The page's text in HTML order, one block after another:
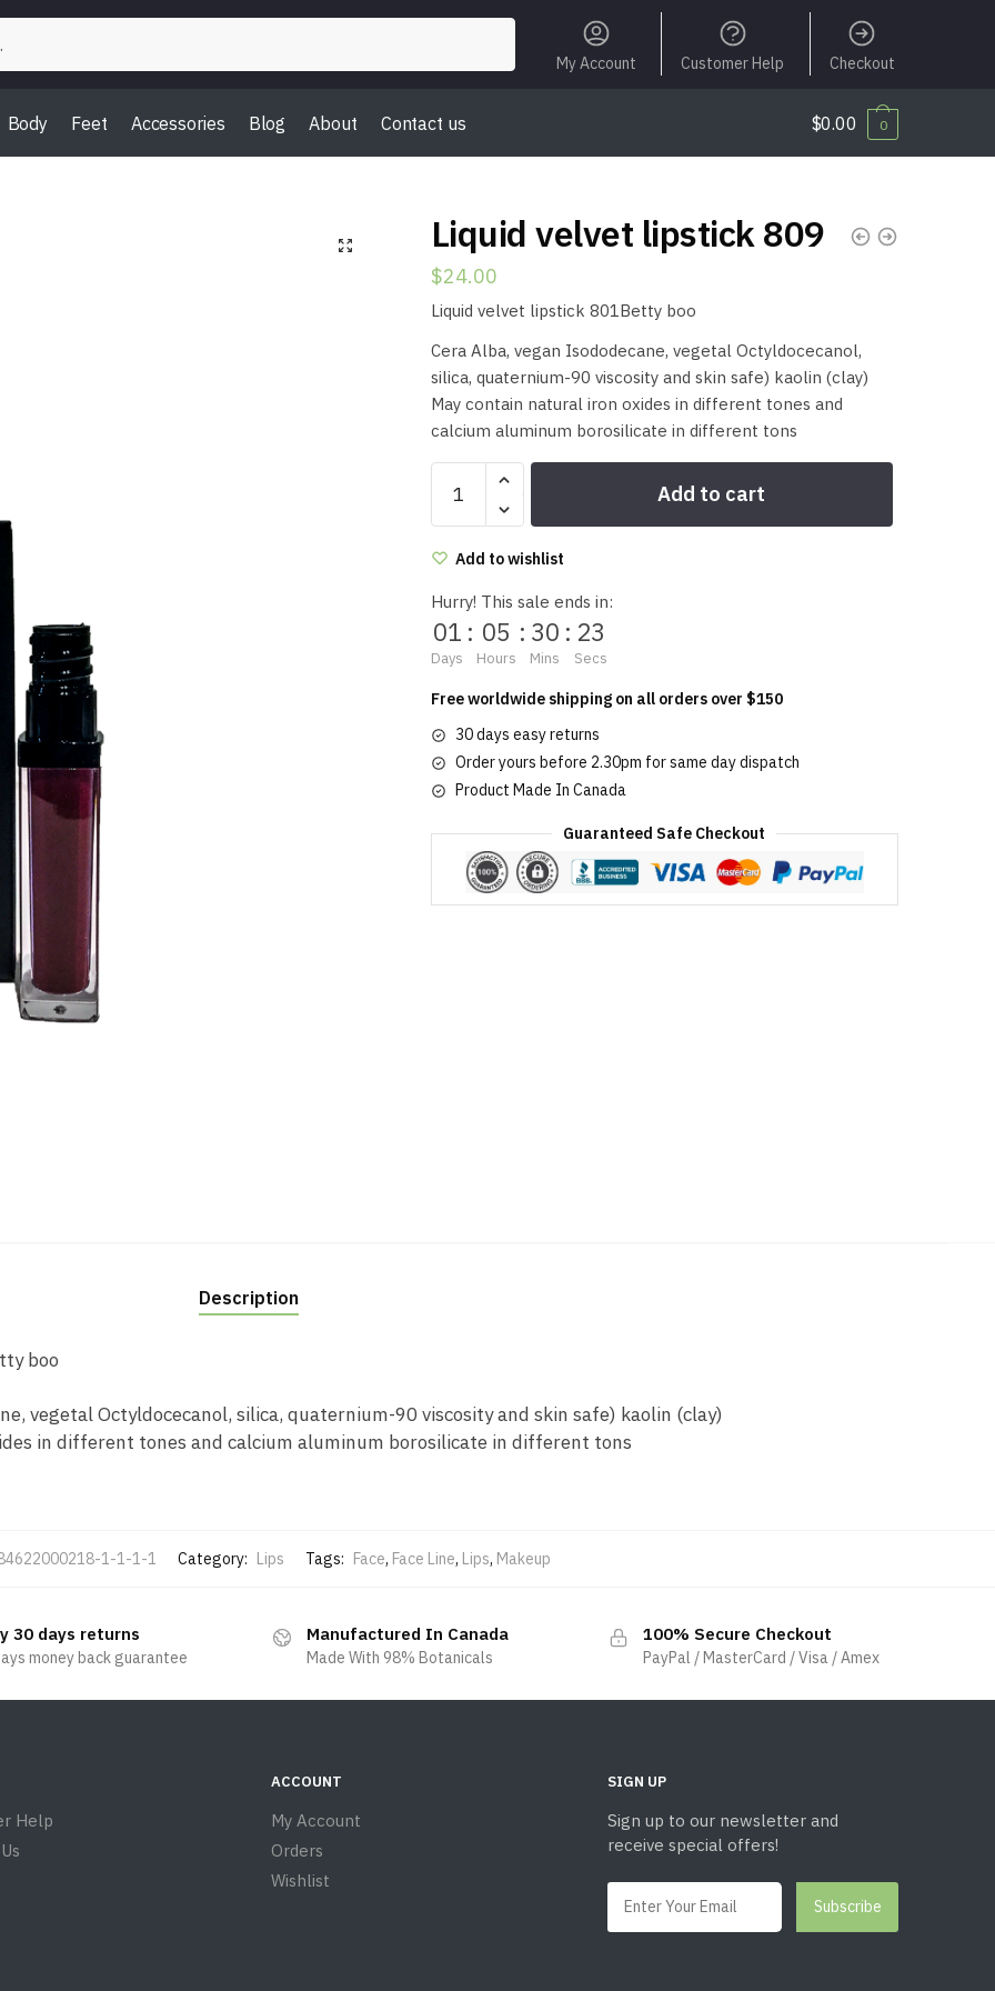
My Account Customer Help Checkout
Body Feet Accessories Blog About Contact us $0.00 0
Liquid velvet lipstick 809
$24.00
Liquid velvet lipstick 801Betty boo
Cera Alba, vegan Isododecane, vegetal Octyldocecanol,
silica, quaternium-90 viscosity and skin safe) kaolin (clay)
May contain natural iron oxides in different tones and
calcium aluminum borosilicate in different tons
velvet
lipstick
809
Add to cart
Add to wishlist
Hurry! This sale ends in:
01
Days
: 05
Hours
: 30
Mins
: 23
Secs
Free worldwide shipping on all orders over $150
30 days easy returns
Order yours before 2.30pm for same day dispatch
Product Made In Canada
Guaranteed Safe Checkout
Description
boo
vegetal Octyldocecanol, silica, quaternium-90 viscosity and skin safe) kaolin (clay)
in different tones and calcium aluminum borosilicate in different tons
1-1-1-1 Category: Lips Tags: Face, Face Line, Lips, Makeup
30 days returns
money back guarantee
Manufactured In Canada
Made With 98% Botanicals
100% Secure Checkout
PayPal / MasterCard / Visa / Amex
Help
ACCOUNT
My Account
Orders
Wishlist
SIGN UP
Sign up to our newsletter and
receive special offers!